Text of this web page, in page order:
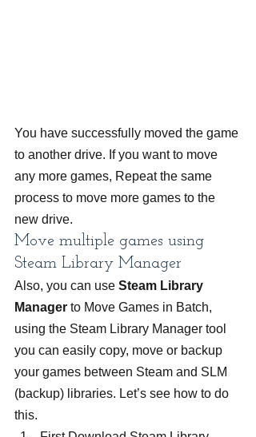
You have successfully moved the game
to another drive. If you want to move
any more games, Repeat the same
process to move more games to the
new drive.
Move multiple games using
Steam Library Manager
Also, you can use Steam Library
Manager to Move Games in Batch,
using the Steam Library Manager tool
you can easily copy, move or backup
your games between Steam and SLM
(backup) libraries. Let’s see how to do
this.